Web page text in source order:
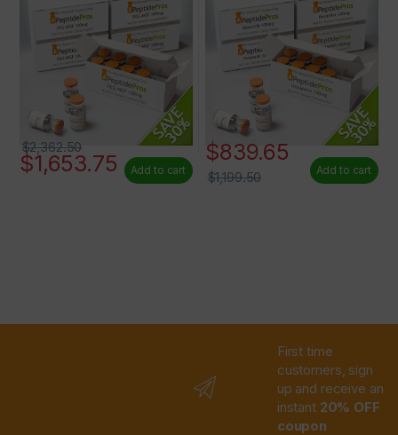
$1,653.75
$2,362.50
Add to cart
$839.65
$1,199.50 Add to cart
First time
customers, sign
up and receive an
instant 20% OFF
coupon